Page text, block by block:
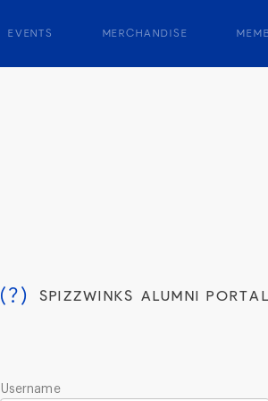
EVENTS MERCHANDISE
(?) SPIZZWINKS ALUMNI PORTAL
Username